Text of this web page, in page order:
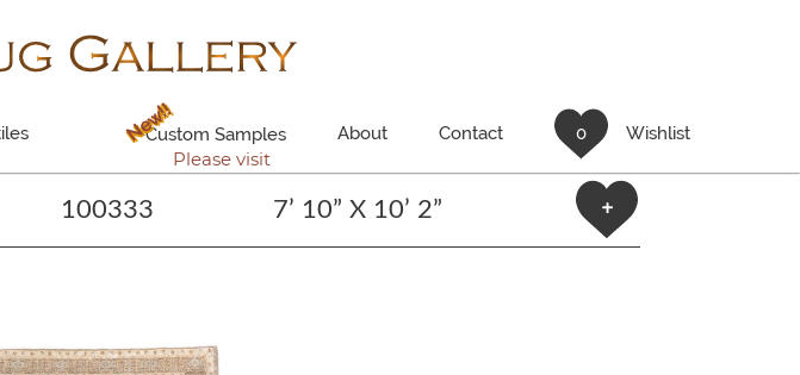
New!!
Custom Samples
Please visit
About Contact 0 Wishlist
100333 7’ 10” X 10’ 2” +